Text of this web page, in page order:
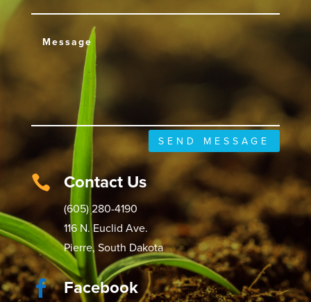
SEND MESSAGE
 Contact Us
(605) 280-4190
116 N. Euclid Ave.
Pierre, South Dakota
 Facebook